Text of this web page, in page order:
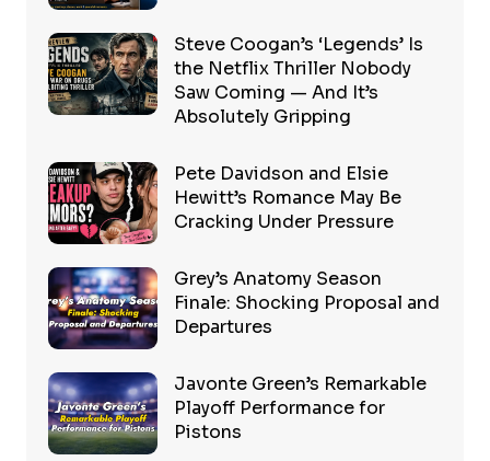
Steve Coogan’s ‘Legends’ Is
the Netflix Thriller Nobody
Saw Coming — And It’s
Absolutely Gripping
Pete Davidson and Elsie
Hewitt’s Romance May Be
Cracking Under Pressure
Grey’s Anatomy Season
Finale: Shocking Proposal and
Departures
Javonte Green’s Remarkable
Playoff Performance for
Pistons